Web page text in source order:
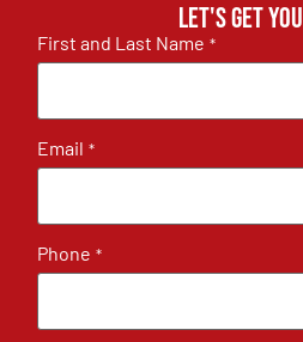
Let's get
First and Last Name *
Email *
Phone *